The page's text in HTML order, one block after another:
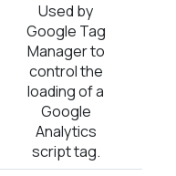
Used by
Google Tag
Manager to
control the
loading of a
Google
Analytics
script tag.